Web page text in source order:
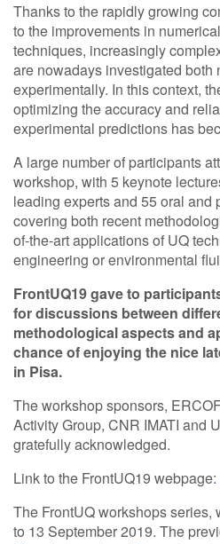
Follow us:
Thanks to the rapidly growing
to the improvements in
techniques, increasingly
are nowadays investigated both
experimentally. In this context,
optimizing the accuracy and
experimental predictions has
A large number of participants
workshop, with 5 keynote
leading experts and 55 oral and
covering both recent
of-the-art applications of UQ
engineering or environmental
FrontUQ19 gave to
for discussions between
methodological aspects and
chance of enjoying the nice
in Pisa.
The workshop sponsors,
Activity Group, CNR IMATI and
gratefully acknowledged.
Link to the FrontUQ19 webpage:
The FrontUQ workshops series,
to 13 September 2019. The